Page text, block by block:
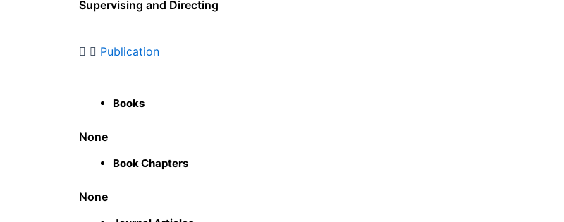
Supervising and Directing
Publication
Books
None
Book Chapters
None